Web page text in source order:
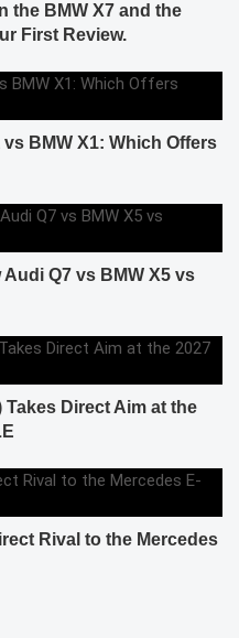
the BMW X7 and the
First Review.
BMW X1: Which Offers
Q7 vs BMW X5 vs
Takes Direct Aim at the
Rival to the Mercedes